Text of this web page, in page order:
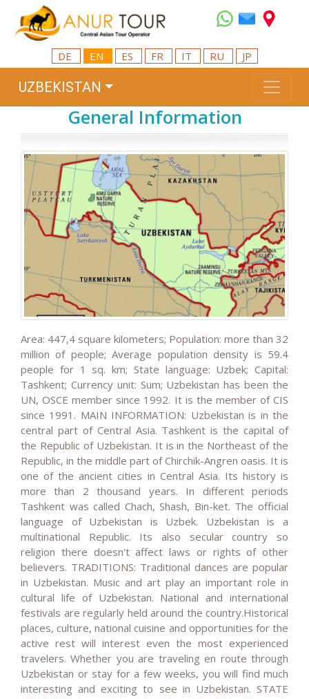
DE EN ES FR IT RU JP
UZBEKISTAN
General Information
Area: 447,4 square kilometers; Population: more than 32
million of people; Average population density is 59.4
people for 1 sq. km; State language: Uzbek; Capital:
Tashkent; Currency unit: Sum; Uzbekistan has been the
UN, OSCE member since 1992. It is the member of CIS
since 1991. MAIN INFORMATION: Uzbekistan is in the
central part of Central Asia. Tashkent is the capital of
the Republic of Uzbekistan. It is in the Northeast of the
Republic, in the middle part of Chirchik-Angren oasis. It is
one of the ancient cities in Central Asia. Its history is
more than 2 thousand years. In different periods
Tashkent was called Chach, Shash, Bin-ket. The official
language of Uzbekistan is Uzbek. Uzbekistan is a
multinational Republic. Its also secular country so
religion there doesn't affect laws or rights of other
believers. TRADITIONS: Traditional dances are popular
in Uzbekistan. Music and art play an important role in
cultural life of Uzbekistan. National and international
festivals are regularly held around the country.Historical
places, culture, national cuisine and opportunities for the
active rest will interest even the most experienced
travelers. Whether you are traveling en route through
Uzbekistan or stay for a few weeks, you will find much
interesting and exciting to see in Uzbekistan. STATE